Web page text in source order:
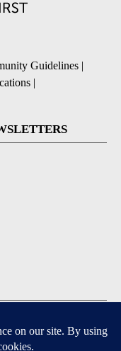
Guidelines |
|